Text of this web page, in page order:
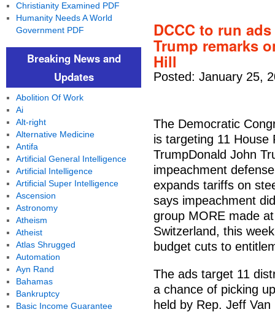
DCCC to run
Trump remarks
Hill
Posted: January 25,
The Democratic
is targeting 11 House
TrumpDonald John
impeachment
expands tariffs on
says impeachment
group MORE made
Switzerland, this
budget cuts to
The ads target 11
a chance of picking
held by Rep. Jeff
Christianity Examined PDF
Humanity Needs A World
Government PDF
Breaking News and
Updates
Abolition Of Work
Ai
Alt-right
Alternative Medicine
Antifa
Artificial General Intelligence
Artificial Intelligence
Artificial Super Intelligence
Ascension
Astronomy
Atheism
Atheist
Atlas Shrugged
Automation
Ayn Rand
Bahamas
Bankruptcy
Basic Income Guarantee